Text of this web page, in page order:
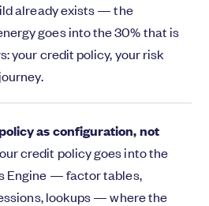
already exists — the
goes into the 30% that is
your credit policy, your risk
as configuration, not
credit policy goes into the
Engine — factor tables,
lookups — where the